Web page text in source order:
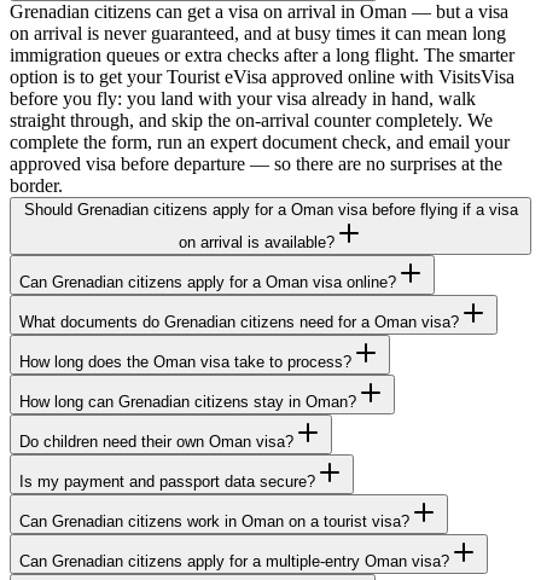
Grenadian citizens can get a visa on arrival in Oman — but a visa
on arrival is never guaranteed, and at busy times it can mean long
immigration queues or extra checks after a long flight. The smarter
option is to get your Tourist eVisa approved online with VisitsVisa
before you fly: you land with your visa already in hand, walk
straight through, and skip the on-arrival counter completely. We
complete the form, run an expert document check, and email your
approved visa before departure — so there are no surprises at the
border.
Should Grenadian citizens apply for a Oman visa before flying if a visa
on arrival is available?
Can Grenadian citizens apply for a Oman visa online?
What documents do Grenadian citizens need for a Oman visa?
How long does the Oman visa take to process?
How long can Grenadian citizens stay in Oman?
Do children need their own Oman visa?
Is my payment and passport data secure?
Can Grenadian citizens work in Oman on a tourist visa?
Can Grenadian citizens apply for a multiple-entry Oman visa?